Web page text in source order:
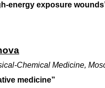
energy exposure
Chemical Medicine,
medicine”